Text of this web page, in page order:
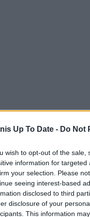
Up To Date - Do Not
wish to opt-out of the
information for
your selection. Please
seeing interest-based
disclosed to third
disclosure of your
This information
calibre upsets.